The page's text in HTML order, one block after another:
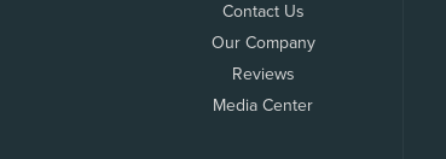
Contact Us
Our Company
Reviews
Media Center